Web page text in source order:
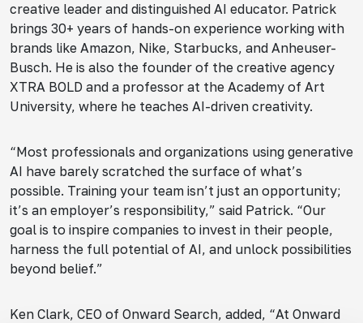
creative leader and distinguished AI educator. Patrick
brings 30+ years of hands-on experience working with
brands like Amazon, Nike, Starbucks, and Anheuser-
Busch. He is also the founder of the creative agency
XTRA BOLD and a professor at the Academy of Art
University, where he teaches AI-driven creativity.
“Most professionals and organizations using generative
AI have barely scratched the surface of what’s
possible. Training your team isn’t just an opportunity;
it’s an employer’s responsibility,” said Patrick. “Our
goal is to inspire companies to invest in their people,
harness the full potential of AI, and unlock possibilities
beyond belief.”
Ken Clark, CEO of Onward Search, added, “At Onward